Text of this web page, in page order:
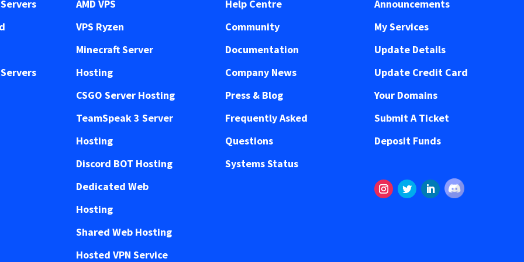
AMD VPS
VPS Ryzen
Minecraft Server
Hosting
CSGO Server Hosting
TeamSpeak 3 Server
Hosting
Discord BOT Hosting
Dedicated Web
Hosting
Shared Web Hosting
Hosted VPN Service
Help Centre
Community
Documentation
Company News
Press & Blog
Frequently Asked
Questions
Systems Status
Announcements
My Services
Update Details
Update Credit Card
Your Domains
Submit A Ticket
Deposit Funds
Follow